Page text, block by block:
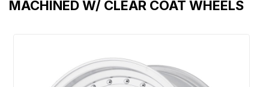
MACHINED W/ CLEAR COAT WHEELS